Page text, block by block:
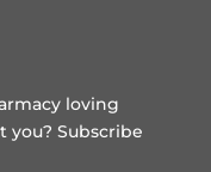
loving
you? Subscribe